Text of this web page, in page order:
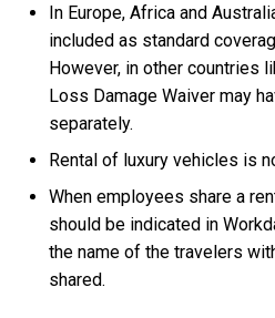
In Europe, Africa and
included as standard
However, in other countries
Loss Damage Waiver may
separately.
Rental of luxury vehicles is
When employees share a
should be indicated in
the name of the travelers
shared.